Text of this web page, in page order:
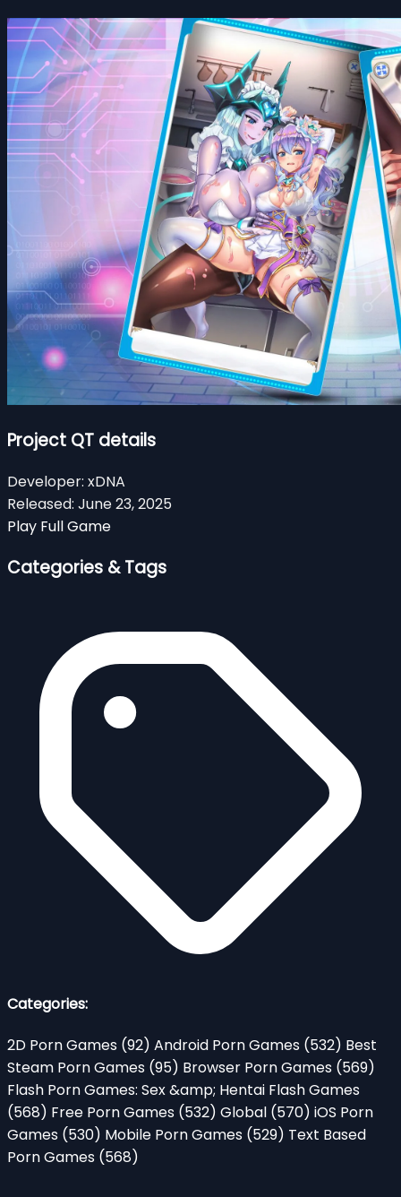
Project QT details
Developer: xDNA
Released: June 23, 2025
Play Full Game
Categories & Tags
Categories:
2D Porn Games (92) Android Porn Games (532) Best
Steam Porn Games (95) Browser Porn Games (569)
Flash Porn Games: Sex &amp; Hentai Flash Games
(568) Free Porn Games (532) Global (570) iOS Porn
Games (530) Mobile Porn Games (529) Text Based
Porn Games (568)